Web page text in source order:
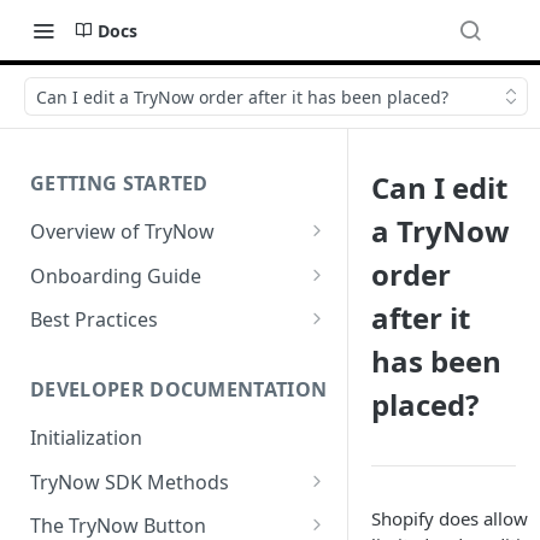
Docs
Can I edit a TryNow order after it has been placed?
GETTING STARTED
Overview of TryNow
Is my store compatible with
TryNow?
Onboarding Guide
Watch TryNow Demo
Customizing User Roles
Configure Your Trial
Configure Cart Limits
Set Up Button Visibility Rules
Configure Returns Settings
Best Practices
Subscriptions
Email & SMS Marketing
Playbook
DEVELOPER DOCUMENTATION
Initialization
TryNow SDK Methods
Cart SDK Methods
The TryNow Button
Can I edit
a TryNow
order
after it
has been
placed?
Shopify does allow